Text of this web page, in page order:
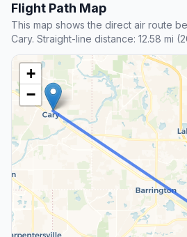
Flight Path Map
This map shows the direct air route
Cary. Straight-line distance: 12.58 mi
+
−